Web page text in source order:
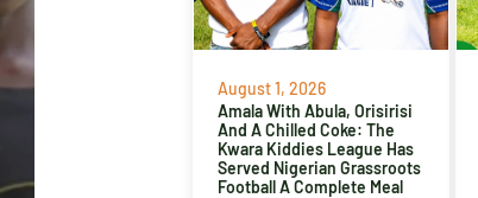
August 1, 2026
Amala With Abula, Orisirisi
And A Chilled Coke: The
Kwara Kiddies League Has
Served Nigerian Grassroots
Football A Complete Meal